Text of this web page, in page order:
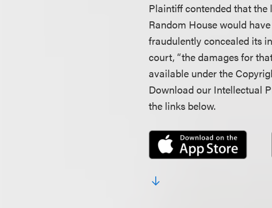
Plaintiff contended that the
Random House would
fraudulently concealed its
court, “the damages for
available under the
Download our Intellectual
the links below.